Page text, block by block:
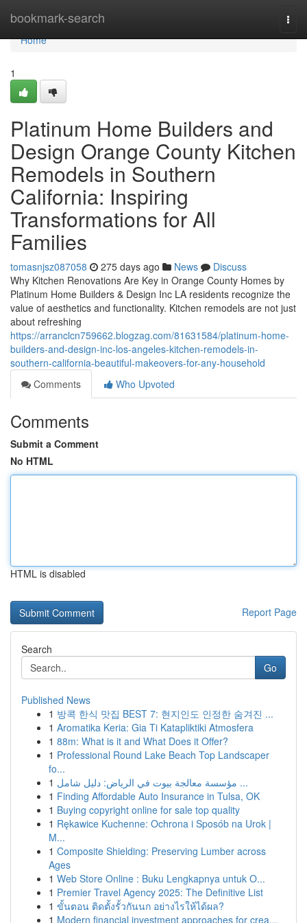
bookmark-search
Home
Home
1
Platinum Home Builders and
Design Orange County Kitchen
Remodels in Southern
California: Inspiring
Transformations for All
Families
tomasnjsz087058 275 days ago News
Discuss
Why Kitchen Renovations Are Key in Orange County Homes by
Platinum Home Builders & Design Inc LA residents recognize the
value of aesthetics and functionality. Kitchen remodels are not just
about refreshing
https://arranclcn759662.blogzag.com/81631584/platinum-home-
builders-and-design-inc-los-angeles-kitchen-remodels-in-
southern-california-beautiful-makeovers-for-any-household
Comments
Who Upvoted
Comments
Submit a Comment
No HTML
HTML is disabled
Report Page
Search
Go
Published News
1 방콕 한식 맛집 BEST 7: 현지인도 인정한 숨겨진 ...
1 Aromatika Keria: Gia Ti Katapliktiki Atmosfera
1 88m: What is it and What Does it Offer?
1 Professional Round Lake Beach Top Landscaper
fo...
1
مؤسسة معالجة بيوت في الرياض: دليل شامل ...
1 Finding Affordable Auto Insurance in Tulsa, OK
1 Buying copyright online for sale top quality
1 Rękawice Kuchenne: Ochrona i Sposób na Urok |
M...
1 Composite Shielding: Preserving Lumber across
Ages
1 Web Store Online : Buku Lengkapnya untuk O...
1 Premier Travel Agency 2025: The Definitive List
1 ขั้นตอน ติดตั้งรั้วกันนก อย่างไรให้ได้ผล?
1 Modern financial investment approaches for crea...